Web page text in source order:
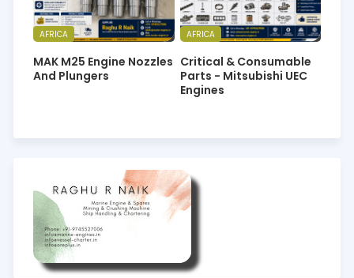
AFRICA
MAK M25 Engine Nozzles
And Plungers
AFRICA
Critical & Consumable
Parts - Mitsubishi UEC
Engines